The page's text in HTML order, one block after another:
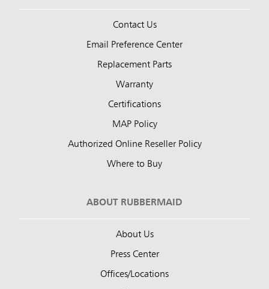
Contact Us
Email Preference Center
Replacement Parts
Warranty
Certifications
MAP Policy
Authorized Online Reseller Policy
Where to Buy
ABOUT RUBBERMAID
About Us
Press Center
Offices/Locations